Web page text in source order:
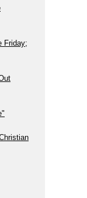
Friday;